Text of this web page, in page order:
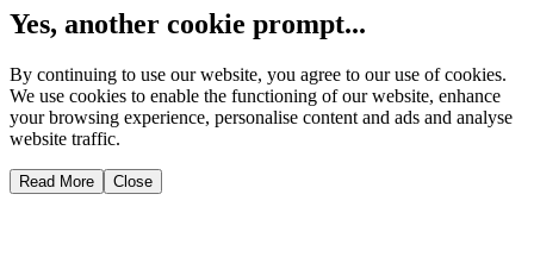
Yes, another cookie prompt...
By continuing to use our website, you agree to our use of cookies.
We use cookies to enable the functioning of our website, enhance
your browsing experience, personalise content and ads and analyse
website traffic.
Read More Close